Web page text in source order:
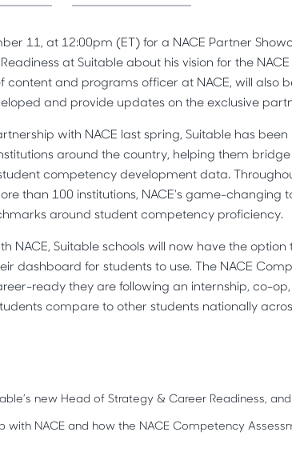
11, at 12:00pm (ET) for a NACE Partner
at Suitable about his vision for the
content and programs officer at NACE, will also
and provide updates on the exclusive
with NACE last spring, Suitable has
around the country, helping them
competency development data.
than 100 institutions, NACE's game-changing
around student competency proficiency.
NACE, Suitable schools will now have the option
dashboard for students to use. The NACE
ready they are following an internship, co-
compare to other students nationally
new Head of Strategy & Career Readiness,
with NACE and how the NACE Competency